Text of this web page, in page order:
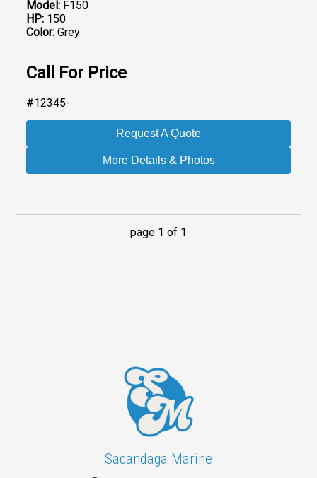
Model: F150
HP: 150
Color: Grey
Call For Price
#12345-
Request A Quote
More Details & Photos
page 1 of 1
Sacandaga Marine